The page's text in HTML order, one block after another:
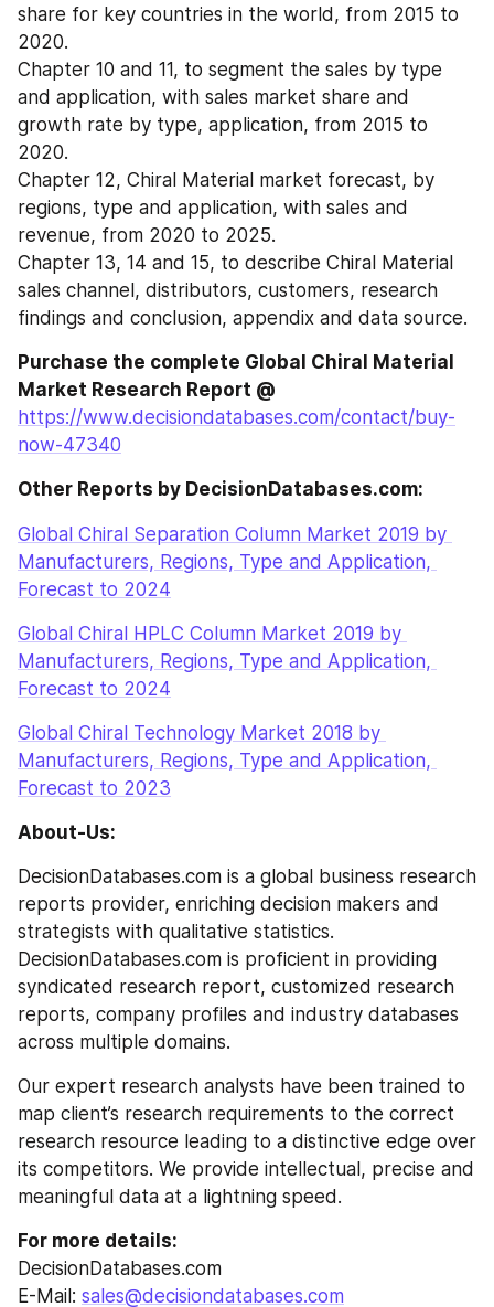
share for key countries in the world, from 2015 to
2020.
Chapter 10 and 11, to segment the sales by type
and application, with sales market share and
growth rate by type, application, from 2015 to
2020.
Chapter 12, Chiral Material market forecast, by
regions, type and application, with sales and
revenue, from 2020 to 2025.
Chapter 13, 14 and 15, to describe Chiral Material
sales channel, distributors, customers, research
findings and conclusion, appendix and data source.
Purchase the complete Global Chiral Material
Market Research Report @
https://www.decisiondatabases.com/contact/buy-
now-47340
Other Reports by DecisionDatabases.com:
Global Chiral Separation Column Market 2019 by
Manufacturers, Regions, Type and Application,
Forecast to 2024
Global Chiral HPLC Column Market 2019 by
Manufacturers, Regions, Type and Application,
Forecast to 2024
Global Chiral Technology Market 2018 by
Manufacturers, Regions, Type and Application,
Forecast to 2023
About-Us:
DecisionDatabases.com is a global business research
reports provider, enriching decision makers and
strategists with qualitative statistics.
DecisionDatabases.com is proficient in providing
syndicated research report, customized research
reports, company profiles and industry databases
across multiple domains.
Our expert research analysts have been trained to
map client’s research requirements to the correct
research resource leading to a distinctive edge over
its competitors. We provide intellectual, precise and
meaningful data at a lightning speed.
For more details:
DecisionDatabases.com
E-Mail: sales@decisiondatabases.com